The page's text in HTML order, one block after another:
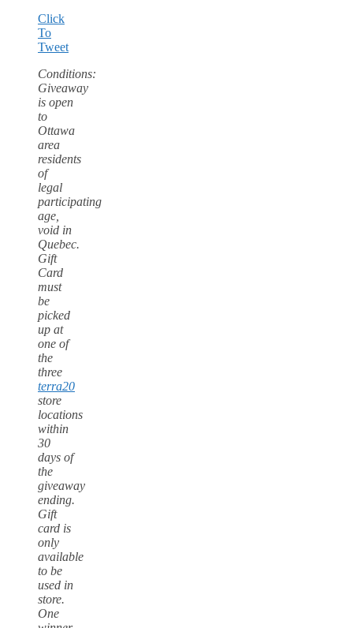
Click
To
Tweet
Conditions:
Giveaway
is open
to
Ottawa
area
residents
of
legal
participating
age,
void in
Quebec.
Gift
Card
must
be
picked
up at
one of
the
three
terra20
store
locations
within
30
days of
the
giveaway
ending.
Gift
card is
only
available
to be
used in
store.
One